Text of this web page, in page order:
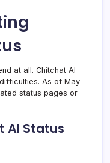
at all. Chitchat AI
As of May
status pages or
AI Status